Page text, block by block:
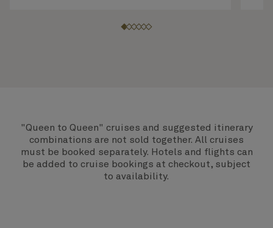
"Queen to Queen" cruises and suggested itinerary
combinations are not sold together. All cruises
must be booked separately. Hotels and flights can
be added to cruise bookings at checkout, subject
to availability.